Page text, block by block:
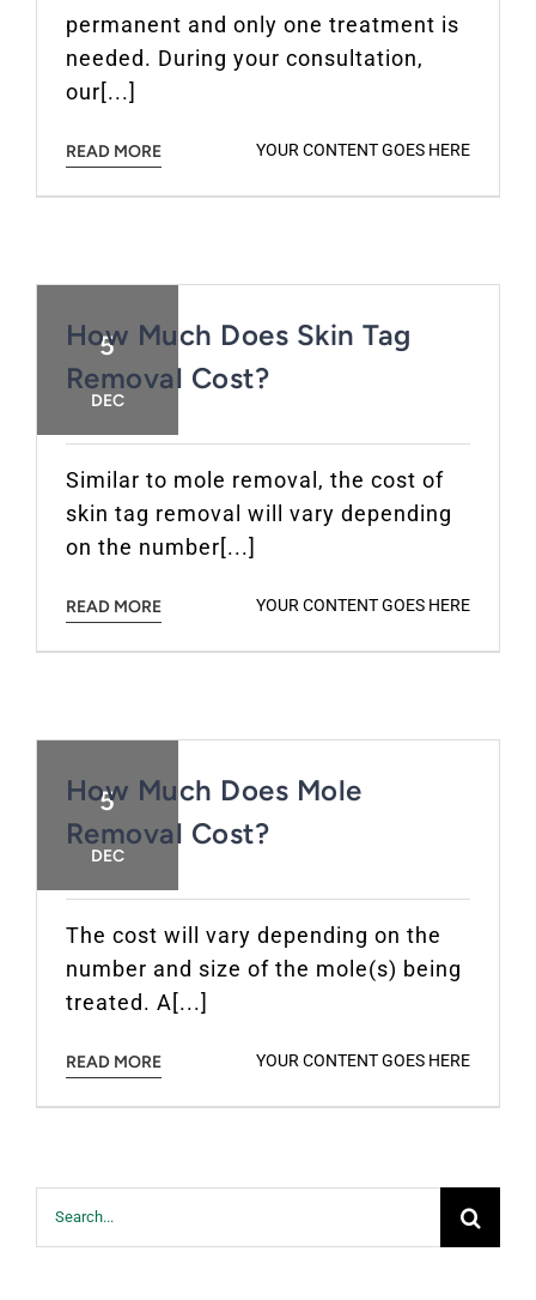
permanent and only one treatment is
needed. During your consultation,
our[...]
READ MORE YOUR CONTENT GOES HERE
5
DEC
How Much Does Skin Tag
Removal Cost?
Similar to mole removal, the cost of
skin tag removal will vary depending
on the number[...]
READ MORE YOUR CONTENT GOES HERE
5
DEC
How Much Does Mole
Removal Cost?
The cost will vary depending on the
number and size of the mole(s) being
treated. A[...]
READ MORE YOUR CONTENT GOES HERE